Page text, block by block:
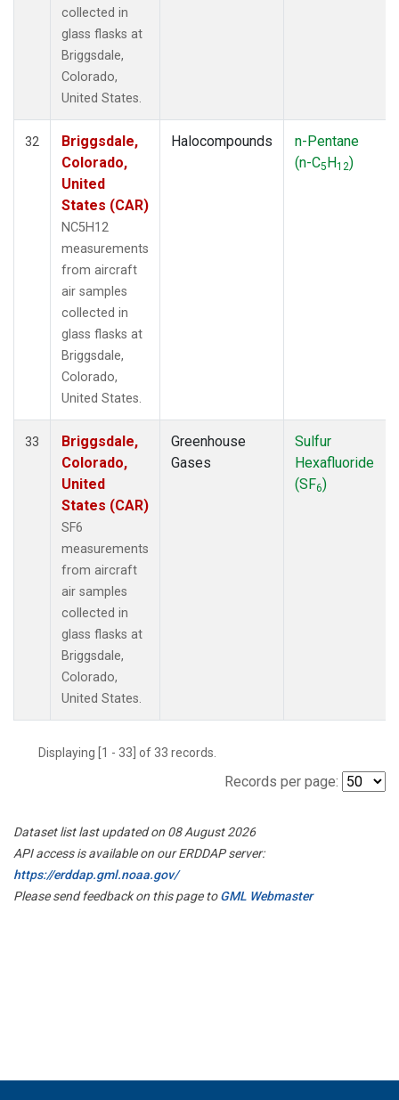
collected in
glass flasks at
Briggsdale,
Colorado,
United States.
32
Briggsdale,
Colorado,
United
States (CAR)
NC5H12
measurements
from aircraft
air samples
collected in
glass flasks at
Briggsdale,
Colorado,
United States.
Halocompounds
n-Pentane
(n-C5H12)
33
Briggsdale,
Colorado,
United
States (CAR)
SF6
measurements
from aircraft
air samples
collected in
glass flasks at
Briggsdale,
Colorado,
United States.
Greenhouse
Gases
Sulfur
Hexafluoride
(SF6)
Displaying [1 - 33] of 33 records.
Records per page:
Dataset list last updated on 08 August 2026
API access is available on our ERDDAP server:
https://erddap.gml.noaa.gov/
Please send feedback on this page toGML Webmaster